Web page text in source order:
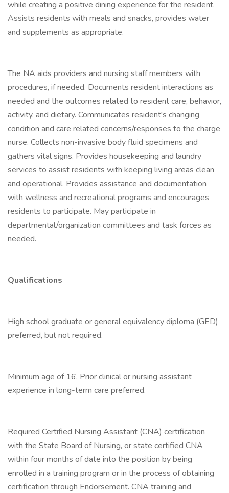
while creating a positive dining experience for the resident.
Assists residents with meals and snacks, provides water
and supplements as appropriate.
The NA aids providers and nursing staff members with
procedures, if needed. Documents resident interactions as
needed and the outcomes related to resident care, behavior,
activity, and dietary. Communicates resident's changing
condition and care related concerns/responses to the charge
nurse. Collects non-invasive body fluid specimens and
gathers vital signs. Provides housekeeping and laundry
services to assist residents with keeping living areas clean
and operational. Provides assistance and documentation
with wellness and recreational programs and encourages
residents to participate. May participate in
departmental/organization committees and task forces as
needed.
Qualifications
High school graduate or general equivalency diploma (GED)
preferred, but not required.
Minimum age of 16. Prior clinical or nursing assistant
experience in long-term care preferred.
Required Certified Nursing Assistant (CNA) certification
with the State Board of Nursing, or state certified CNA
within four months of date into the position by being
enrolled in a training program or in the process of obtaining
certification through Endorsement. CNA training and